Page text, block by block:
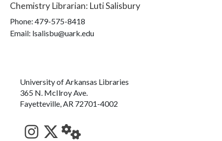
Chemistry Librarian: Luti Salisbury
Phone: 479-575-8418
Email: lsalisbu@uark.edu
University of Arkansas Libraries
365 N. McIlroy Ave.
Fayetteville, AR 72701-4002